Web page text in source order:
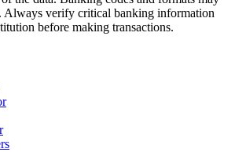
Always verify critical banking information
before making transactions.